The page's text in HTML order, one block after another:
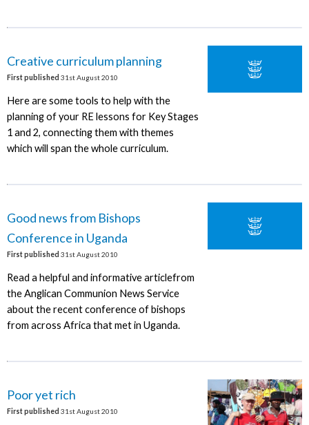
Creative curriculum planning
First published 31st August 2010
Here are some tools to help with the
planning of your RE lessons for Key Stages
1 and 2, connecting them with themes
which will span the whole curriculum.
Good news from Bishops
Conference in Uganda
First published 31st August 2010
Read a helpful and informative articlefrom
the Anglican Communion News Service
about the recent conference of bishops
from across Africa that met in Uganda.
Poor yet rich
First published 31st August 2010